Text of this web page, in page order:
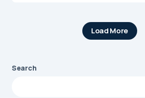
Load More
Search